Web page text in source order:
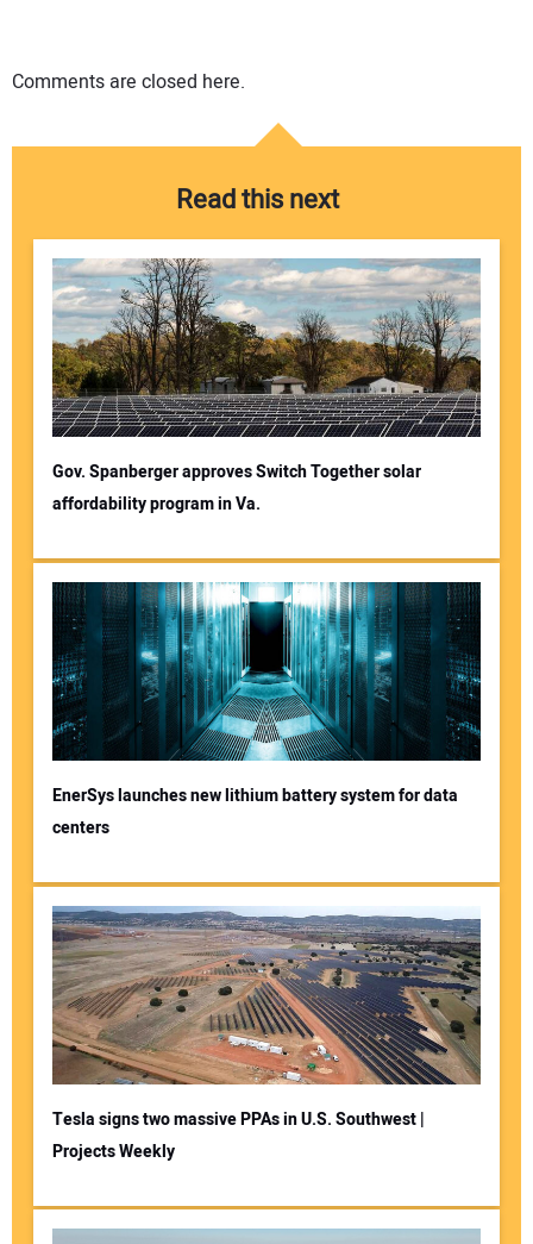
Comments are closed here.
Read this next
Gov. Spanberger approves Switch Together solar
affordability program in Va.
EnerSys launches new lithium battery system for data
centers
Tesla signs two massive PPAs in U.S. Southwest |
Projects Weekly